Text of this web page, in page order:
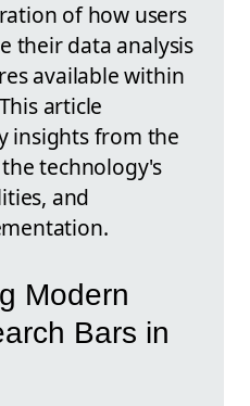
of how users
their data analysis
available within
article
insights from the
technology's
and
Modern
Bars in